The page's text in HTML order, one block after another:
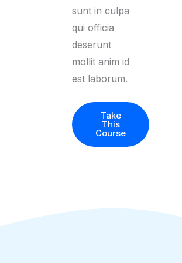
sunt in culpa
qui officia
deserunt
mollit anim id
est laborum.
Take
This
Course